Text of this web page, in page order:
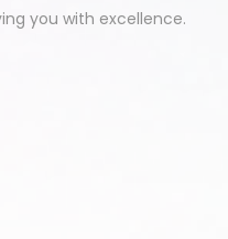
you with excellence.